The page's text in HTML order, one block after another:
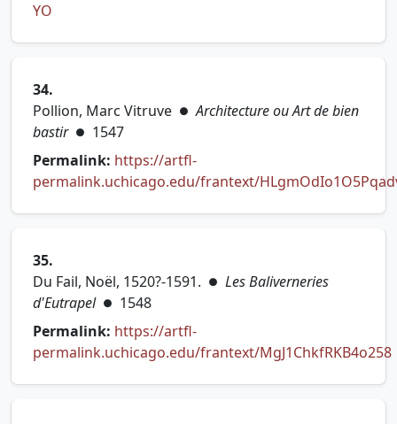
YO
34.
Pollion, Marc Vitruve ● Architecture ou Art de bien
bastir ● 1547
Permalink: https://artfl-
permalink.uchicago.edu/frantext/
35.
Du Fail, Noël, 1520?-1591. ● Les Baliverneries
d'Eutrapel ● 1548
Permalink: https://artfl-
permalink.uchicago.edu/frantext/MgJ1ChkfRKB4o258